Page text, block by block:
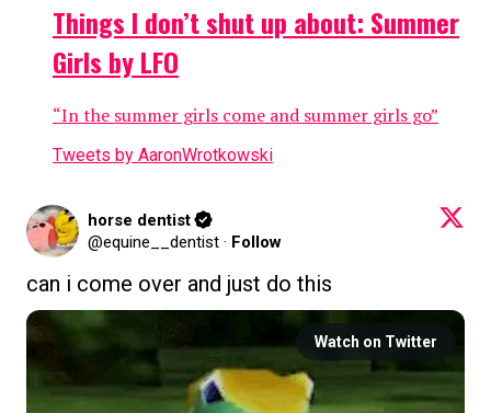
Things I don’t shut up about: Summer
Girls by LFO
“In the summer girls come and summer girls go”
Tweets by AaronWrotkowski
horse dentist
@equine__dentist · Follow
can i come over and just do this
Watch on Twitter